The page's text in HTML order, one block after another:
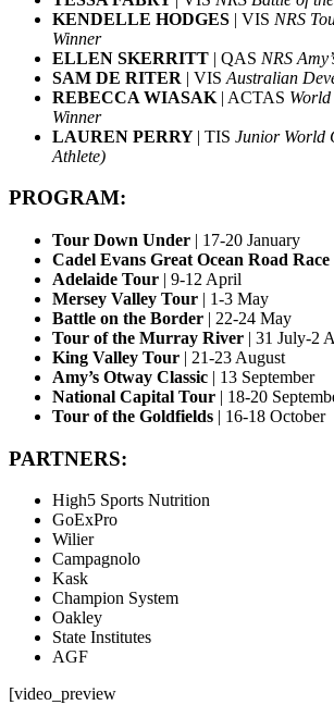
KENDELLE HODGES | VIS NRS
Winner
ELLEN SKERRITT | QAS NRS
SAM DE RITER | VIS Australian
REBECCA WIASAK | ACTAS
Winner
LAUREN PERRY | TIS Junior World
Athlete)
PROGRAM:
Tour Down Under | 17-20 January
Cadel Evans Great Ocean Road Race
Adelaide Tour | 9-12 April
Mersey Valley Tour | 1-3 May
Battle on the Border | 22-24 May
Tour of the Murray River | 31 July-2
King Valley Tour | 21-23 August
Amy’s Otway Classic | 13 September
National Capital Tour | 18-20
Tour of the Goldfields | 16-18 October
PARTNERS:
High5 Sports Nutrition
GoExPro
Wilier
Campagnolo
Kask
Champion System
Oakley
State Institutes
AGF
[video_preview